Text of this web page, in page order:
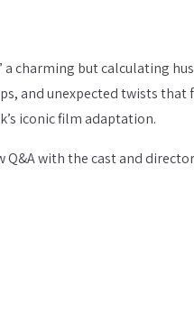
a charming but calculating
and unexpected twists
iconic film adaptation.
with the cast and